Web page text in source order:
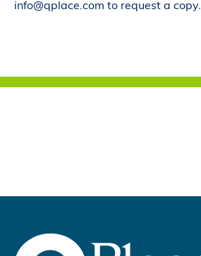
info@qplace.com to request a copy.